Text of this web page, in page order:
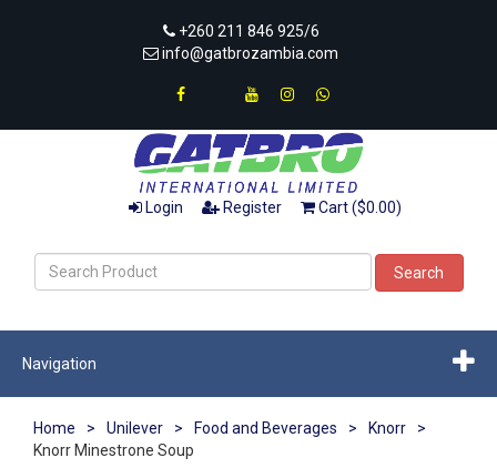
+260 211 846 925/6
info@gatbrozambia.com
Login Register Cart ($0.00)
Search
Navigation
Home > Unilever > Food and Beverages > Knorr
>
Knorr Minestrone Soup